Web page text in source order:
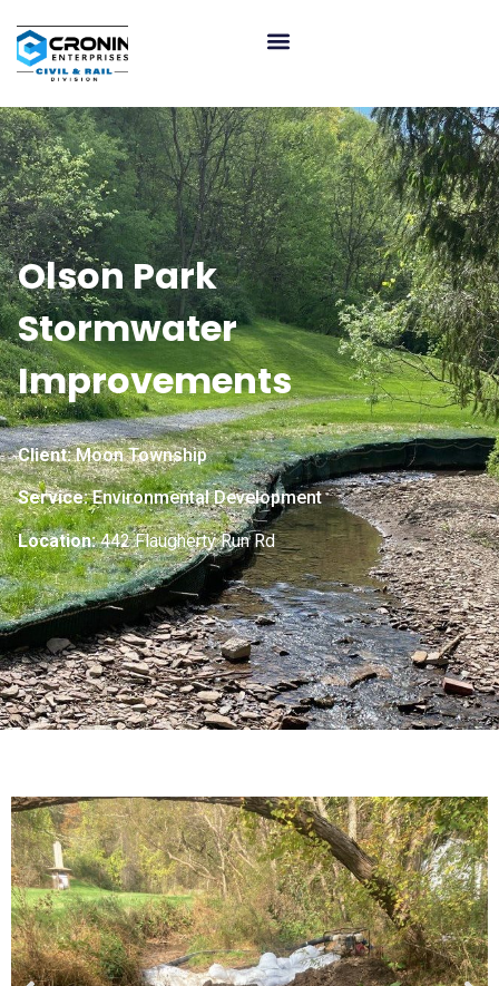
Olson Park
Stormwater
Improvements
Client:Moon Township
Service:Environmental Development
Location: 442 Flaugherty Run Rd